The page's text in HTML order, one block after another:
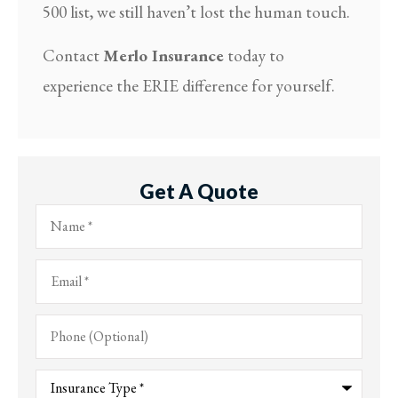
500 list, we still haven’t lost the human touch.
Contact Merlo Insurance today to
experience the ERIE difference for yourself.
Get A Quote
Name*
Email*
Phone
(Optional)
Type